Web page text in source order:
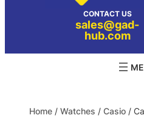
CONTACT US
sales@gad-
hub.com
Home / Watches / Casio /